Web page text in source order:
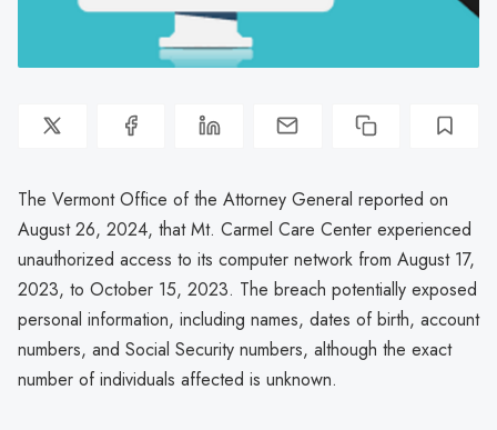
The Vermont Office of the Attorney General reported on
August 26, 2024, that Mt. Carmel Care Center experienced
unauthorized access to its computer network from August 17,
2023, to October 15, 2023. The breach potentially exposed
personal information, including names, dates of birth, account
numbers, and Social Security numbers, although the exact
number of individuals affected is unknown.